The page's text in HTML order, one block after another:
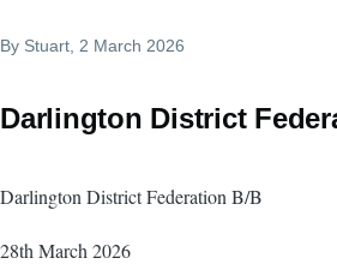
By Stuart , 2 March 2026
Darlington District
Darlington District Federation B/B
28th March 2026